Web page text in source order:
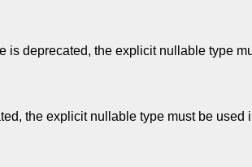
deprecated, the explicit nullable type
the explicit nullable type must be used